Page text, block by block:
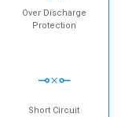
Over Discharge
Protection
Short Circuit